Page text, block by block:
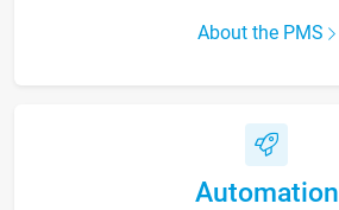
About the PMS
Automation